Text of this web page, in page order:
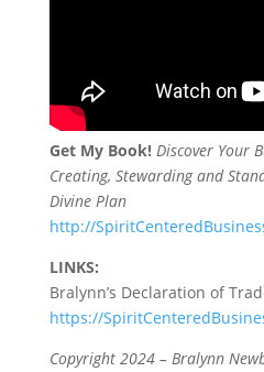
Get My Book! Discover Your
Creating, Stewarding and
Divine Plan
http://
LINKS:
Bralynn’s Declaration of
https://
Copyright 2024 – Bralynn